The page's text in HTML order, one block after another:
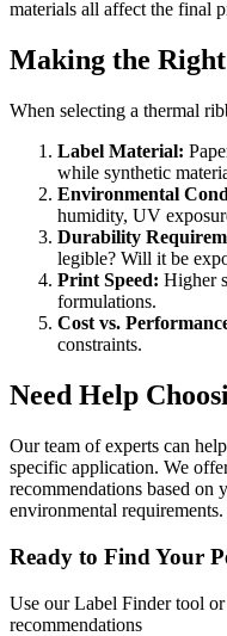
materials all affect the final
Making the
When selecting a thermal
Label Material:
while synthetic
Environmental
humidity, UV
Durability
legible? Will it be
Print Speed: Higher
formulations.
Cost vs.
constraints.
Need Help
Our team of experts can
specific application. We
recommendations based on
environmental requirements.
Ready to Find Your
Use our Label Finder tool
recommendations